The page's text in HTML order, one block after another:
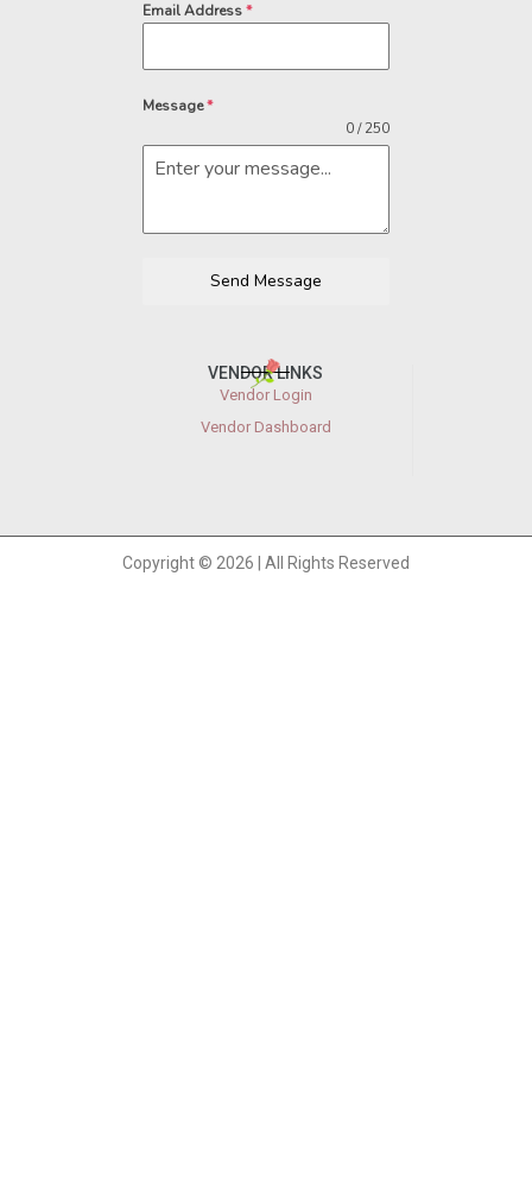
Email Address*
Message*
0 / 250
Send Message
VENDOR LINKS
Vendor Login
Vendor Dashboard
Copyright © 2026 | All Rights Reserved